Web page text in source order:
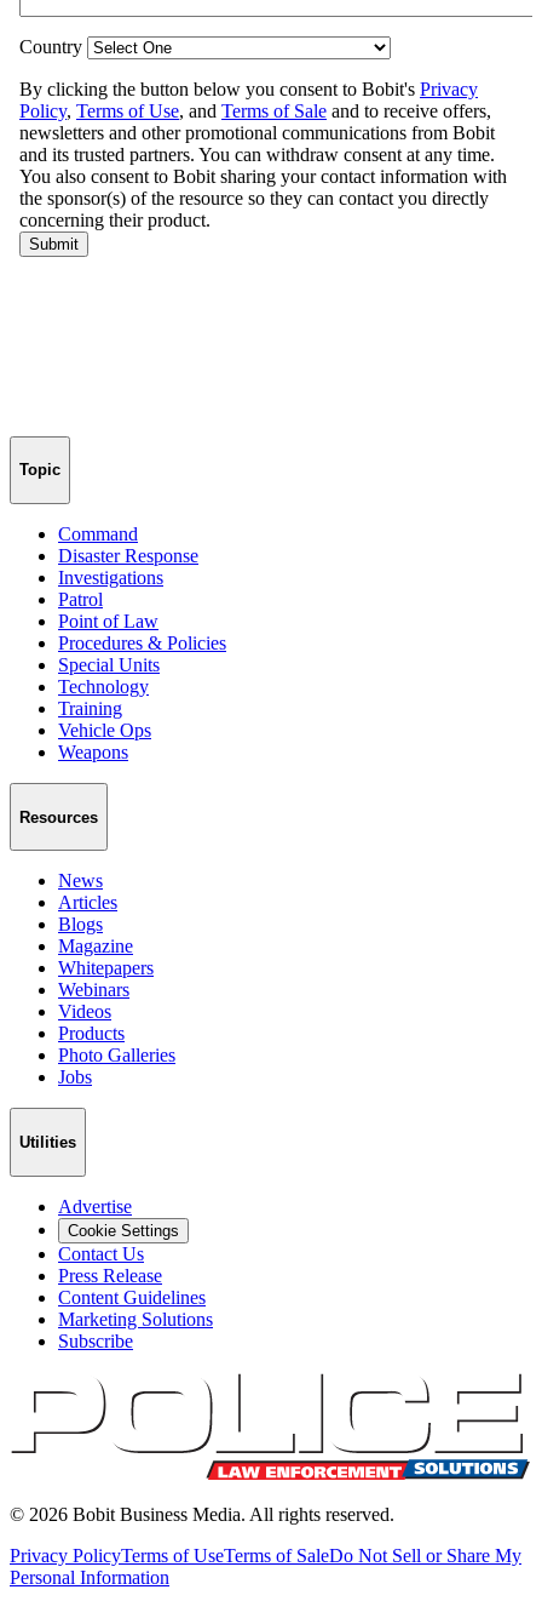
Topic
Command
Disaster Response
Investigations
Patrol
Point of Law
Procedures & Policies
Special Units
Technology
Training
Vehicle Ops
Weapons
Resources
News
Articles
Blogs
Magazine
Whitepapers
Webinars
Videos
Products
Photo Galleries
Jobs
Utilities
Advertise
Cookie Settings
Contact Us
Press Release
Content Guidelines
Marketing Solutions
Subscribe
© 2026 Bobit Business Media. All rights reserved.
Privacy PolicyTerms of UseTerms of SaleDo Not Sell or Share My
Personal Information